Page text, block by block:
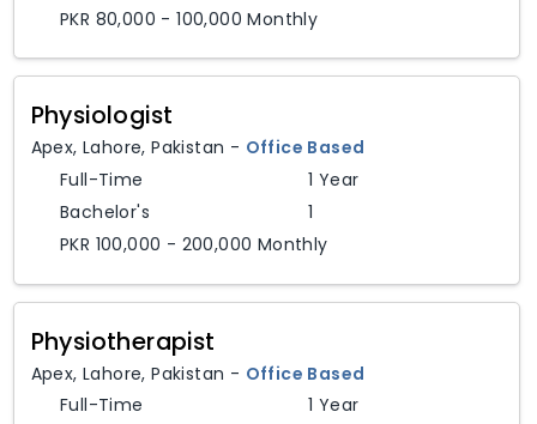
PKR 80,000 - 100,000 Monthly
Physiologist
Apex, Lahore,Pakistan - Office Based
Full-Time
1 Year
Bachelor's
1
PKR 100,000 - 200,000 Monthly
Physiotherapist
Apex, Lahore,Pakistan - Office Based
Full-Time
1 Year